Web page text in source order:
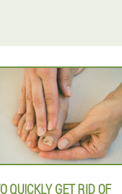
QUICKLY GET RID OF